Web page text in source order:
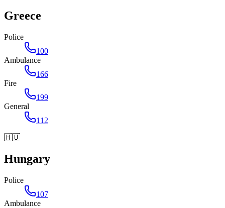
Greece
Police
100
Ambulance
166
Fire
199
General
112
🇭🇺
Hungary
Police
107
Ambulance